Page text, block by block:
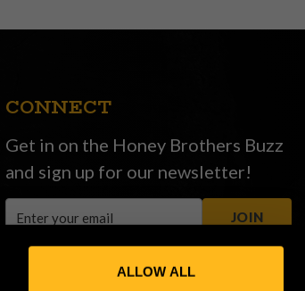
ALLOW ALL
CONNECT
Get in on the Honey Brothers Buzz
and sign up for our newsletter!
Address
JOIN